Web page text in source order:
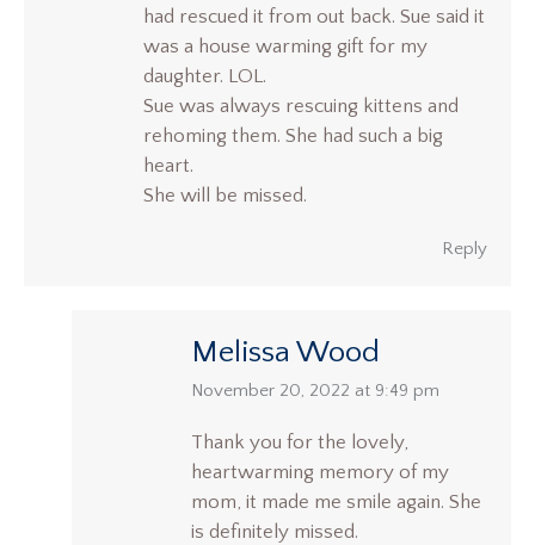
had rescued it from out back. Sue said it
was a house warming gift for my
daughter. LOL.
Sue was always rescuing kittens and
rehoming them. She had such a big
heart.
She will be missed.
Reply
Melissa Wood
says:
November 20, 2022 at 9:49 pm
Thank you for the lovely,
heartwarming memory of my
mom, it made me smile again. She
is definitely missed.